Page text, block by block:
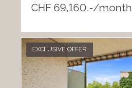
CHF 69,160.-/month
EXCLUSIVE OFFER